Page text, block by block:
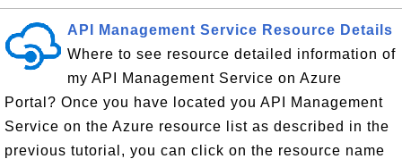
API Management Service Resource Details
Where to see resource detailed information of
my API Management Service on Azure
Portal? Once you have located you API Management
Service on the Azure resource list as described in the
previous tutorial, you can click on the resource name